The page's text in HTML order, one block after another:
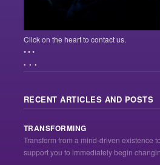
Click on the heart to contact us.
• • •
. . .
RECENT ARTICLES AND POSTS
TRANSFORMING
Transform from a mind-driven existence
support you to immediately begin